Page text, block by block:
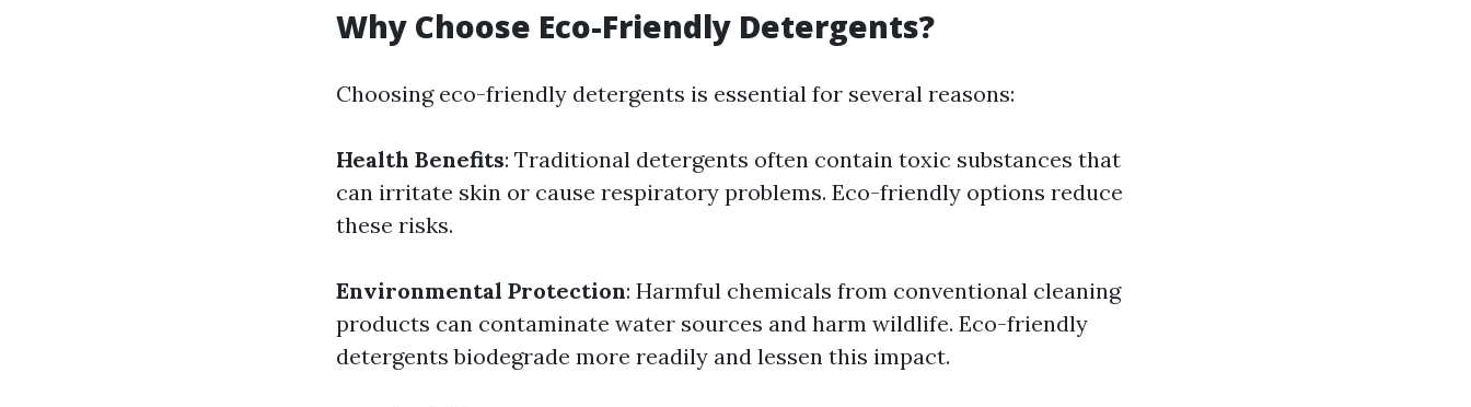
Why Choose Eco-Friendly Detergents?
Choosing eco-friendly detergents is essential for several reasons:
Health Benefits: Traditional detergents often contain toxic substances that
can irritate skin or cause respiratory problems. Eco-friendly options reduce
these risks.
Environmental Protection: Harmful chemicals from conventional cleaning
products can contaminate water sources and harm wildlife. Eco-friendly
detergents biodegrade more readily and lessen this impact.